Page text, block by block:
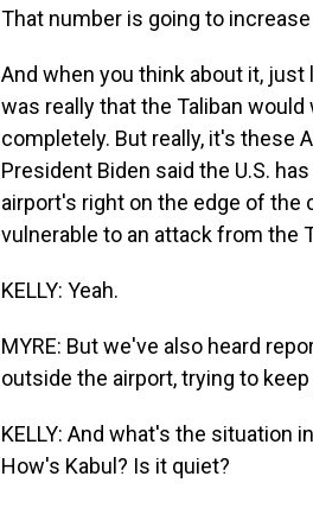
That number is going to
And when you think about it,
was really that the Taliban
completely. But really, it's these
President Biden said the U.S.
airport's right on the edge of the
vulnerable to an attack from the
KELLY: Yeah.
MYRE: But we've also heard
outside the airport, trying to keep
KELLY: And what's the situation
How's Kabul? Is it quiet?